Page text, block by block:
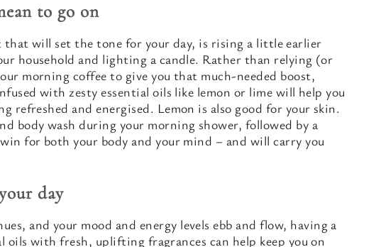
to go on
that will set the tone for your day, is rising a little earlier
household and lighting a candle. Rather than relying (or
morning coffee to give you that much-needed boost,
with zesty essential oils like lemon or lime will help you
refreshed and energised. Lemon is also good for your skin.
body wash during your morning shower, followed by a
for both your body and your mind – and will carry you
day
and your mood and energy levels ebb and flow, having a
oils with fresh, uplifting fragrances can help keep you on